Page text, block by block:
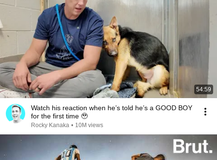
54:59
Watch his reaction when he’s told he’s a GOOD BOY
for the first time 🥹
Rocky Kanaka • 10M views